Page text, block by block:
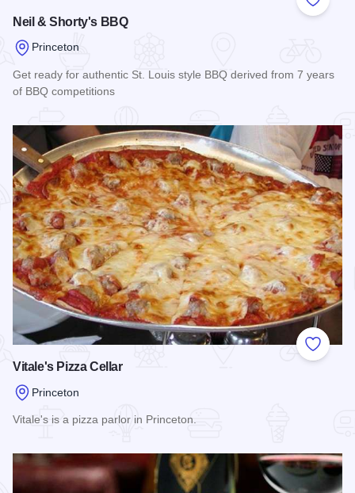
Add to
Neil & Shorty's BBQ
Princeton
Get ready for authentic St. Louis style BBQ derived from 7 years
of BBQ competitions
Add to
Vitale's Pizza Cellar
Princeton
Vitale's is a pizza parlor in Princeton.